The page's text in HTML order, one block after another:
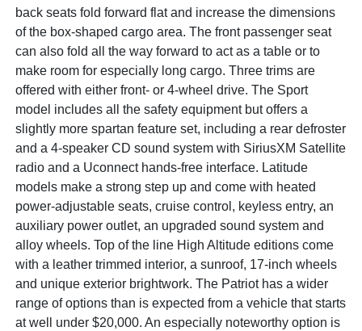
back seats fold forward flat and increase the dimensions
of the box-shaped cargo area. The front passenger seat
can also fold all the way forward to act as a table or to
make room for especially long cargo. Three trims are
offered with either front- or 4-wheel drive. The Sport
model includes all the safety equipment but offers a
slightly more spartan feature set, including a rear defroster
and a 4-speaker CD sound system with SiriusXM Satellite
radio and a Uconnect hands-free interface. Latitude
models make a strong step up and come with heated
power-adjustable seats, cruise control, keyless entry, an
auxiliary power outlet, an upgraded sound system and
alloy wheels. Top of the line High Altitude editions come
with a leather trimmed interior, a sunroof, 17-inch wheels
and unique exterior brightwork. The Patriot has a wider
range of options than is expected from a vehicle that starts
at well under $20,000. An especially noteworthy option is